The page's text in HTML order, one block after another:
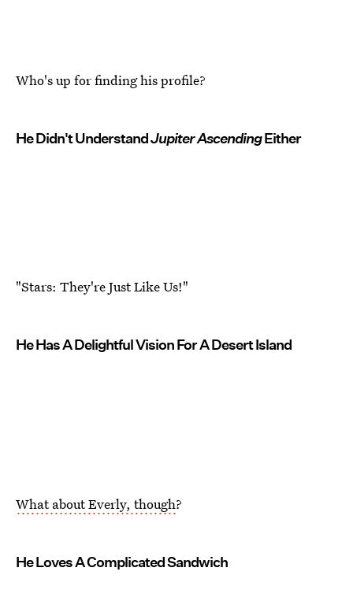
Who's up for finding his profile?
He Didn't UnderstandJupiter AscendingEither
"Stars: They're Just Like Us!"
He Has A Delightful Vision For A Desert Island
What about Everly, though?
He Loves A Complicated Sandwich